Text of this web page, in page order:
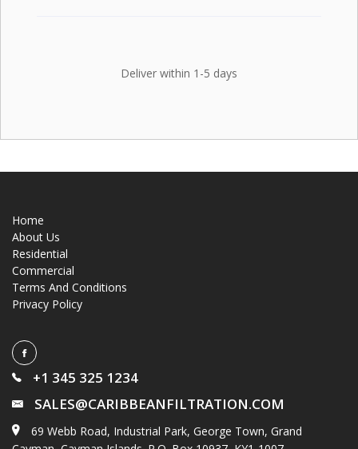
Deliver within 1-5 days
Home
About Us
Residential
Commercial
Terms And Conditions
Privacy Policy
+1 345 325 1234
SALES@CARIBBEANFILTRATION.COM
69 Webb Road, Industrial Park, George Town, Grand